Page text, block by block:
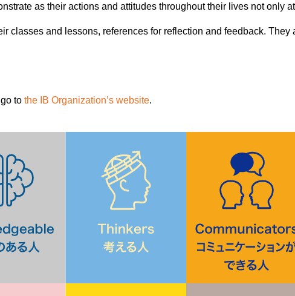
as their actions and attitudes throughout their lives not only
classes and lessons, references for reflection and feedback.
to the IB Organization’s website.